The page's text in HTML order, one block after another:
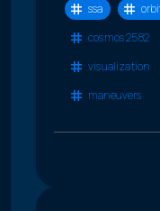
ssa
cosmos 2582
visualization
maneuvers